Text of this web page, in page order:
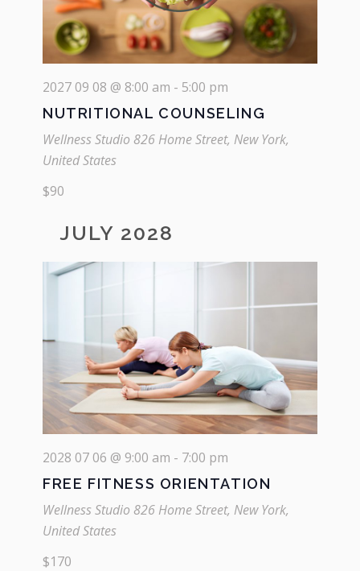
2027 09 08 @ 8:00 am - 5:00 pm
NUTRITIONAL COUNSELING
Wellness Studio 826 Home Street, New York,
United States
$90
JULY 2028
2028 07 06 @ 9:00 am - 7:00 pm
FREE FITNESS ORIENTATION
Wellness Studio 826 Home Street, New York,
United States
$170